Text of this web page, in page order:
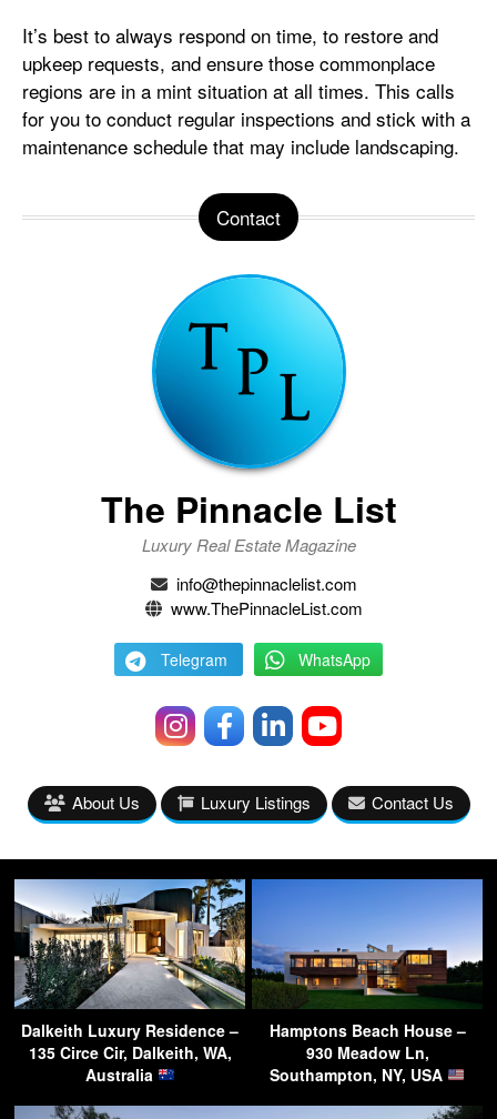
It’s best to always respond on time, to restore and
upkeep requests, and ensure those commonplace
regions are in a mint situation at all times. This calls
for you to conduct regular inspections and stick with a
maintenance schedule that may include landscaping.
Contact
The Pinnacle List
Luxury Real Estate Magazine
info@thepinnaclelist.com
www.ThePinnacleList.com
Telegram WhatsApp
About Us Luxury Listings Contact Us
Dalkeith Luxury Residence –
135 Circe Cir, Dalkeith, WA,
Australia
Hamptons Beach House –
930 Meadow Ln,
Southampton, NY, USA